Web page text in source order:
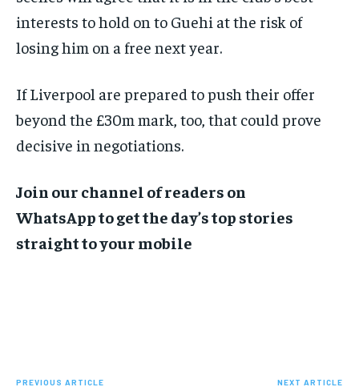
interests to hold on to Guehi at the risk of
losing him on a free next year.
If Liverpool are prepared to push their offer
beyond the £30m mark, too, that could prove
decisive in negotiations.
Join our channel of readers on
WhatsApp to get the day’s top stories
straight to your mobile
PREVIOUS ARTICLE NEXT ARTICLE